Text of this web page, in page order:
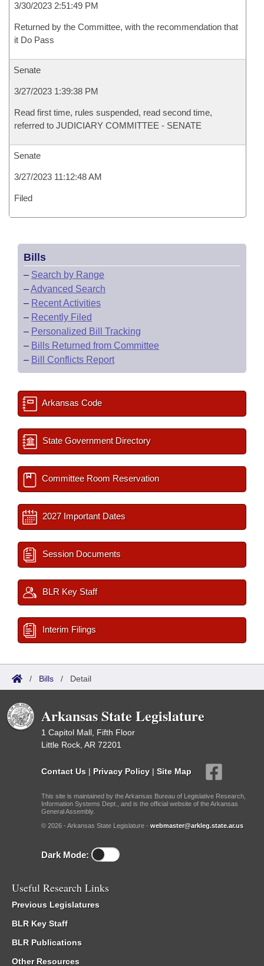
3/30/2023 2:51:49 PM
Returned by the Committee, with the recommendation that
it Do Pass
Senate
3/27/2023 1:39:38 PM
Read first time, rules suspended, read second time,
referred to JUDICIARY COMMITTEE - SENATE
Senate
3/27/2023 11:12:48 AM
Filed
Bills
– Search by Range
–Advanced Search
– Recent Activities
– Recently Filed
– Personalized Bill Tracking
– Bills Returned from Committee
– Bill Conflicts Report
Arkansas Code
State Government Directory
Committee Room Reservation
2027 Important Dates
Session Documents
BLR Key Staff
Interim Filings
/ Bills / Detail
Arkansas State Legislature
1 Capitol Mall, Fifth Floor
Little Rock, AR 72201
Contact Us | Privacy Policy | Site Map
This site is maintained by the Arkansas Bureau of Legislative Research,
Information Systems Dept., and is the official website of the Arkansas
General Assembly.
© 2026 - Arkansas State Legislature - webmaster@arkleg.state.ar.us
Dark Mode:
Useful Research Links
Previous Legislatures
BLR Key Staff
BLR Publications
Other Resources